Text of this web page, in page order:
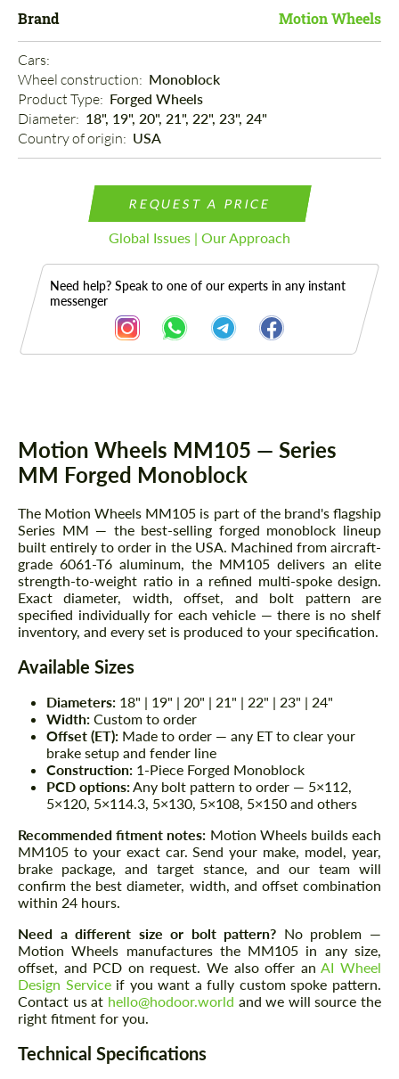
Brand Motion Wheels
Cars:
Wheel construction: Monoblock
Product Type: Forged Wheels
Diameter: 18", 19", 20", 21", 22", 23", 24"
Country of origin: USA
REQUEST A PRICE
Global Issues | Our Approach
Need help? Speak to one of our experts in any instant
messenger
Motion Wheels MM105 — Series
MM Forged Monoblock
The Motion Wheels MM105 is part of the brand's flagship
Series MM — the best-selling forged monoblock lineup
built entirely to order in the USA. Machined from aircraft-
grade 6061-T6 aluminum, the MM105 delivers an elite
strength-to-weight ratio in a refined multi-spoke design.
Exact diameter, width, offset, and bolt pattern are
specified individually for each vehicle — there is no shelf
inventory, and every set is produced to your specification.
Available Sizes
Diameters: 18" | 19" | 20" | 21" | 22" | 23" | 24"
Width: Custom to order
Offset (ET): Made to order — any ET to clear your
brake setup and fender line
Construction: 1-Piece Forged Monoblock
PCD options:Any bolt pattern to order — 5×112,
5×120, 5×114.3, 5×130, 5×108, 5×150 and others
Recommended fitment notes: Motion Wheels builds each
MM105 to your exact car. Send your make, model, year,
brake package, and target stance, and our team will
confirm the best diameter, width, and offset combination
within 24 hours.
Need a different size or bolt pattern? No problem —
Motion Wheels manufactures the MM105 in any size,
offset, and PCD on request. We also offer anAI Wheel
Design Serviceif you want a fully custom spoke pattern.
Contact us at hello@hodoor.world and we will source the
right fitment for you.
Technical Specifications